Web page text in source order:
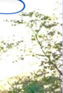
estates for your